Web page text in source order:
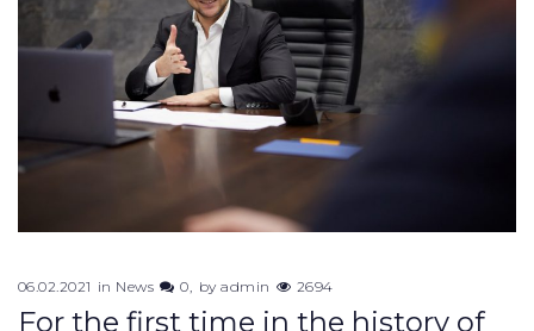
06.02.2021 in News 0 byadmin 2694
For the first time in the history of